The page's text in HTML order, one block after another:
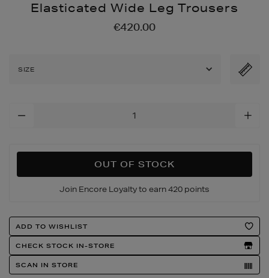
Elasticated Wide Leg Trousers
https://
trousers/
€420.00
SIZE
Options
OUT OF STOCK
Join Encore Loyalty to earn 420 points
Product
Actions
ADD TO WISHLIST
CHECK STOCK IN-STORE
SCAN IN STORE